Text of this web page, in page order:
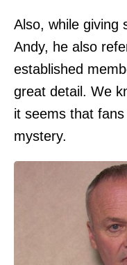
Also, while giving
Andy, he also
established
great detail. We
it seems that
mystery.